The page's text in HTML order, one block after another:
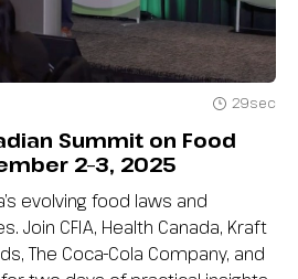
29sec
Summit on Food
2–3, 2025
evolving food laws and
Join CFIA, Health Canada, Kraft
The Coca-Cola Company, and